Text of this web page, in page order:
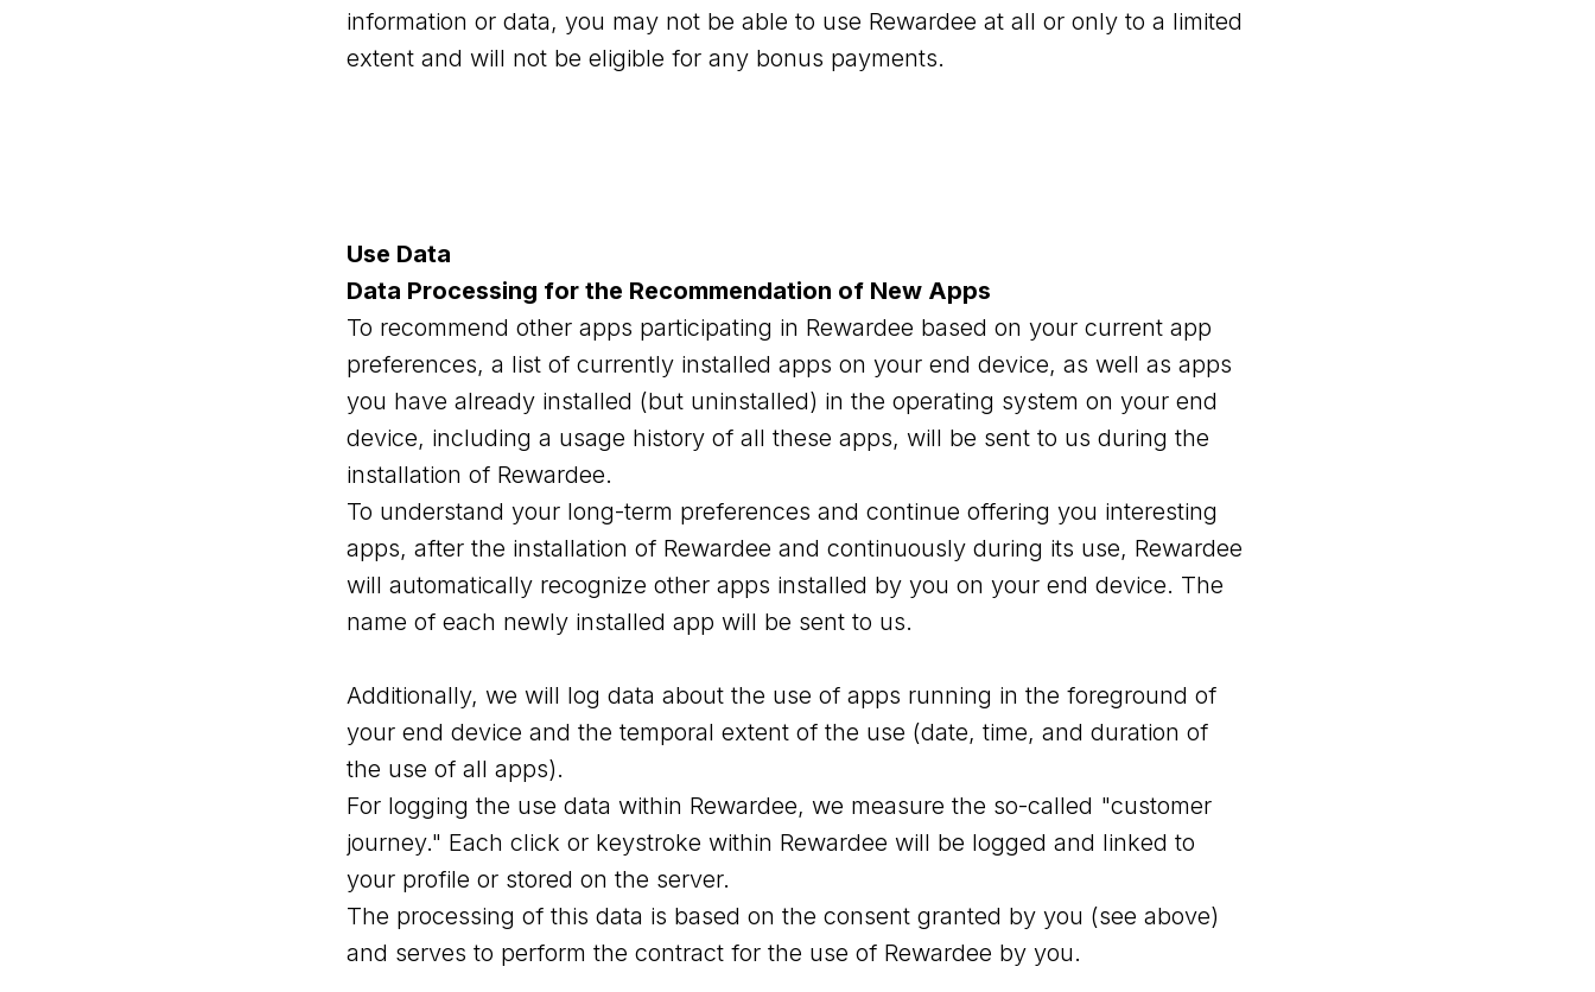
information or data, you may not be able to use Rewardee at all or only to a limited
extent and will not be eligible for any bonus payments.
Use Data
Data Processing for the Recommendation of New Apps
To recommend other apps participating in Rewardee based on your current app
preferences, a list of currently installed apps on your end device, as well as apps
you have already installed (but uninstalled) in the operating system on your end
device, including a usage history of all these apps, will be sent to us during the
installation of Rewardee.
To understand your long-term preferences and continue offering you interesting
apps, after the installation of Rewardee and continuously during its use, Rewardee
will automatically recognize other apps installed by you on your end device. The
name of each newly installed app will be sent to us.
Additionally, we will log data about the use of apps running in the foreground of
your end device and the temporal extent of the use (date, time, and duration of
the use of all apps).
For logging the use data within Rewardee, we measure the so-called "customer
journey." Each click or keystroke within Rewardee will be logged and linked to
your profile or stored on the server.
The processing of this data is based on the consent granted by you (see above)
and serves to perform the contract for the use of Rewardee by you.